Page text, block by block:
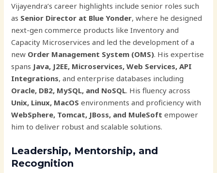
Vijayendra’s career highlights include senior roles such
as Senior Director at Blue Yonder, where he designed
next-gen commerce products like Inventory and
Capacity Microservices and led the development of a
new Order Management System (OMS). His expertise
spans Java, J2EE, Microservices, Web Services, API
Integrations, and enterprise databases including
Oracle, DB2, MySQL, and NoSQL. His fluency across
Unix, Linux, MacOS environments and proficiency with
WebSphere, Tomcat, JBoss, and MuleSoft empower
him to deliver robust and scalable solutions.
Leadership, Mentorship, and
Recognition